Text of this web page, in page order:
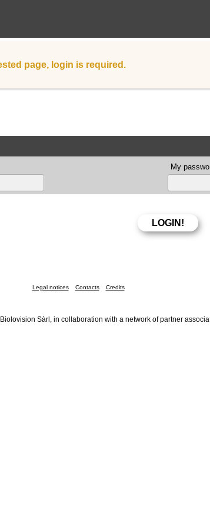
page, login is required.
My
Legal notices Contacts Credits
Sàrl, in collaboration with a network of partner